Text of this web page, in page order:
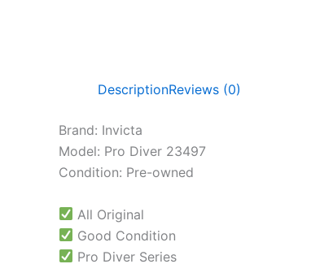
DescriptionReviews (0)
Brand: Invicta
Model: Pro Diver 23497
Condition: Pre-owned
All Original
Good Condition
Pro Diver Series